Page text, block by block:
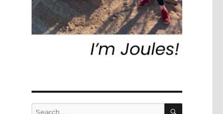
Search
SEARCH